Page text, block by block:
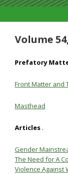
Volume
Prefatory
Front Matter and
Masthead
Articles .
Gender
The Need for A
Violence Against